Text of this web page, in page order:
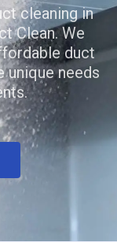
cleaning in
Clean. We
duct
unique needs